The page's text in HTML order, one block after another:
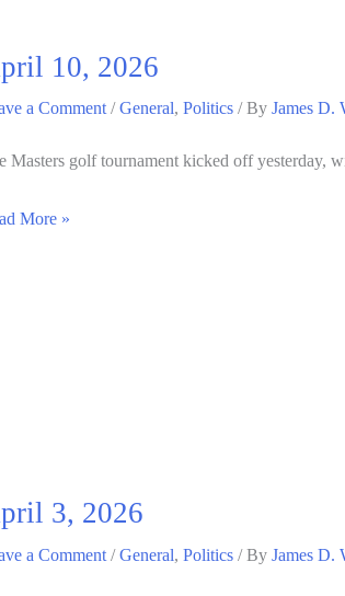
10, 2026
a Comment /General, Politics/ By James D.
Masters golf tournament kicked off yesterday,
More »
3, 2026
a Comment /General, Politics/ By James D.